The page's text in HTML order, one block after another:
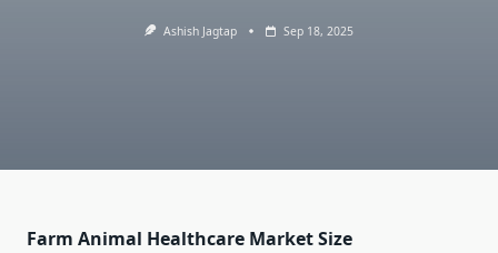
Ashish Jagtap Sep 18, 2025
Farm Animal Healthcare Market Size